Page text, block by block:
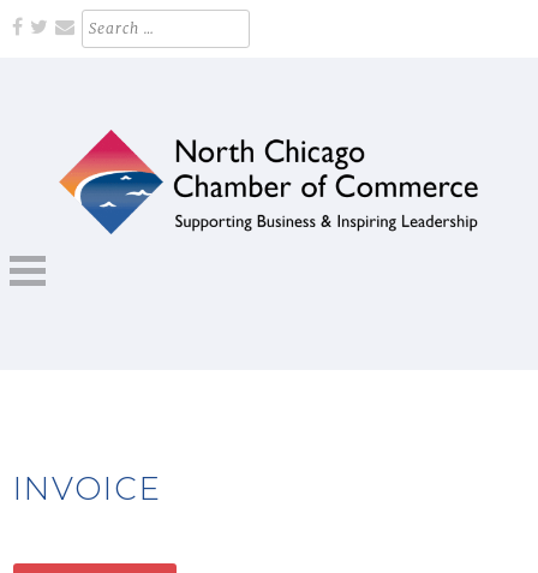
Skip
Search
for:
Supporting Business and Inspiring Leadership
INVOICE